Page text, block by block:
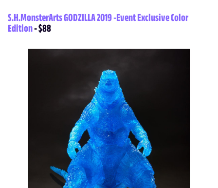
S.H.MonsterArts GODZILLA 2019 -Event Exclusive Color
Edition- $88